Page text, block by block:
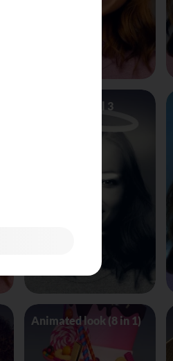
Angel Vs Devil 3
Animated look (8 in 1)